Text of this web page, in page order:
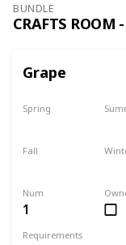
BUNDLE
CRAFTS ROOM
Grape
Num
1
Requirements
Spring
Fall